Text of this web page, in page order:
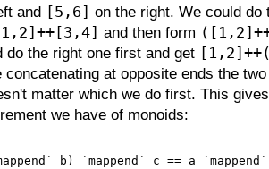
and
[5,6] on the right. We could
and then form
do the right one first and get
concatenating at opposite ends the
matter which we do first. This
we have of monoids:
b) `mappend` c == a